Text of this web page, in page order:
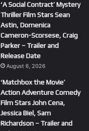
‘A Social Contract’ Mystery
Thriller Film Stars Sean
Astin, Domenica
Cameron-Scorsese, Craig
Parker – Trailer and
Release Date
August 6, 2026
‘Matchbox the Movie’
Action Adventure Comedy
Film Stars John Cena,
Jessica Biel, Sam
Richardson – Trailer and